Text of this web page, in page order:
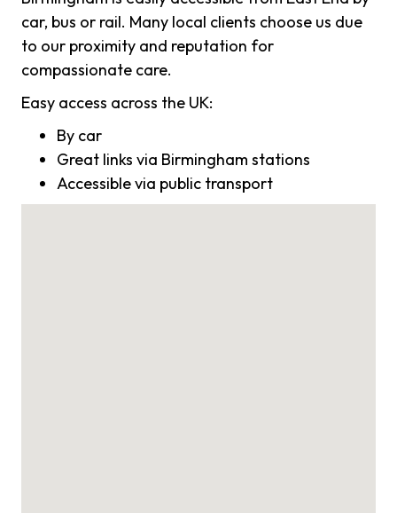
car, bus or rail. Many local clients choose us due
to our proximity and reputation for
compassionate care.
Easy access across the UK:
By car
Great links via Birmingham stations
Accessible via public transport